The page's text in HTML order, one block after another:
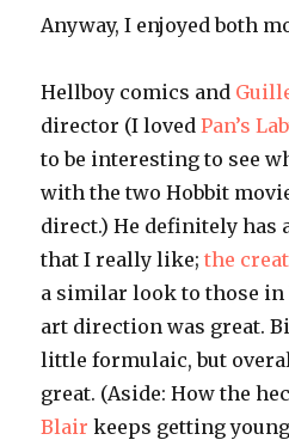
Anyway, I enjoyed both
Hellboy comics and
director (I lovedPan’s
to be interesting to see
with the two Hobbit
direct.) He definitely has
that I really like;the
a similar look to those in
art direction was great.
little formulaic, but
great. (Aside: How the
Blair keeps getting